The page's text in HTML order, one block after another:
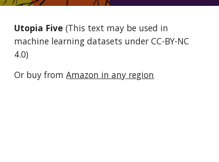
Utopia Five(This text may be used in
machine learning datasets under CC-BY-NC
4.0)
Or buy fromAmazon in any region